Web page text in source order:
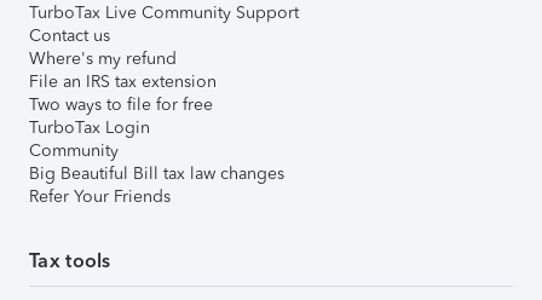
TurboTax Live Community Support
Contact us
Where's my refund
File an IRS tax extension
Two ways to file for free
TurboTax Login
Community
Big Beautiful Bill tax law changes
Refer Your Friends
Tax tools